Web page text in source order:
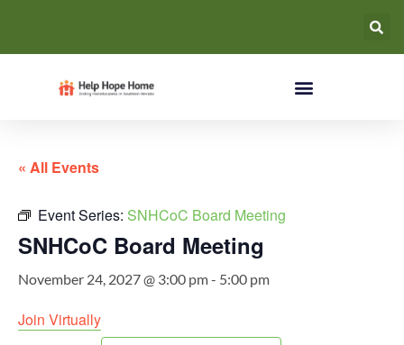
« All Events
Event Series: SNHCoC Board Meeting
SNHCoC Board Meeting
November 24, 2027 @ 3:00 pm- 5:00 pm
Join Virtually